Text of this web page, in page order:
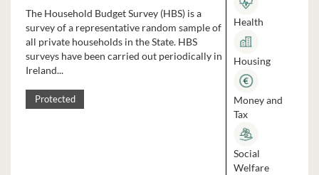
The Household Budget Survey (HBS) is a
survey of a representative random sample of
all private households in the State. HBS
surveys have been carried out periodically in
Ireland...
Protected
Health
Housing
Money and
Tax
Social
Welfare